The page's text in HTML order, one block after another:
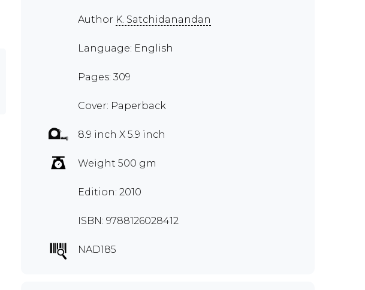
Author K. Satchidanandan
Language: English
Pages: 309
Cover: Paperback
8.9 inch X 5.9 inch
Weight 500 gm
Edition: 2010
ISBN: 9788126028412
NAD185